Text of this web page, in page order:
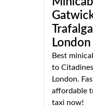
London
Best
to
London.
affordable
taxi now!